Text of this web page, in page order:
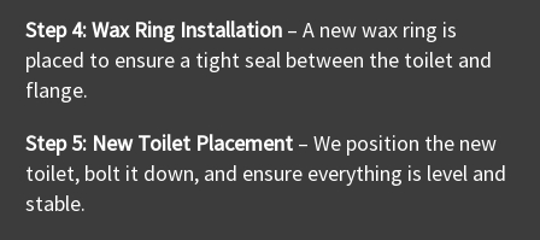
Step 4: Wax Ring Installation – A new wax ring is
placed to ensure a tight seal between the toilet and
flange.
Step 5: New Toilet Placement – We position the new
toilet, bolt it down, and ensure everything is level and
stable.